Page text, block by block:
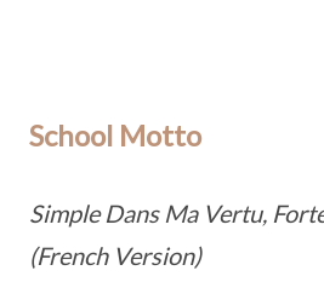
School Motto
Simple Dans Ma Vertu,
(French Version)